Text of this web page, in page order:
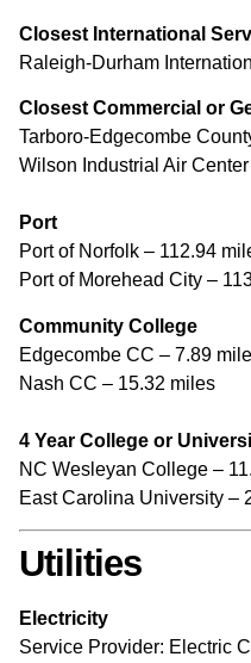
Closest
Raleigh-Durham
Closest Commercial or
Tarboro-Edgecombe
Wilson Industrial Air
Port
Port of Norfolk – 112.94
Port of Morehead City –
Community College
Edgecombe CC – 7.89
Nash CC – 15.32 miles
4 Year College or
NC Wesleyan College –
East Carolina University –
Utilities
Electricity
Service Provider: Electric